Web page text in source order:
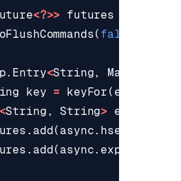
<?>> futures
( false
. Entry<String, Map
key = keyFor ( e
<String , String> encoded
. add( async. hset
. add( async. expire